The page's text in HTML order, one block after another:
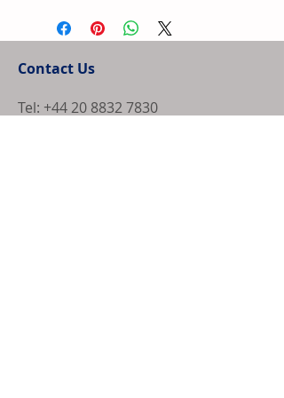
great way to build trust and reassure your
customers that they can buy with confidence.
packaging and cost. Providing straightforward
way to build trust and reassure your customers
Contact Us
Tel: +44 20 8832 7830